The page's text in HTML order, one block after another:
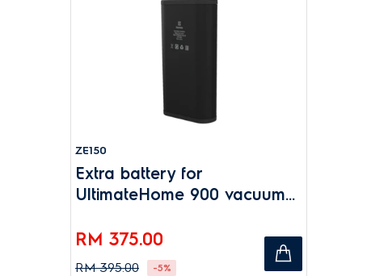
ZE150
Extra battery for
UltimateHome 900 vacuum
RM 375.00
RM 395.00 -5%